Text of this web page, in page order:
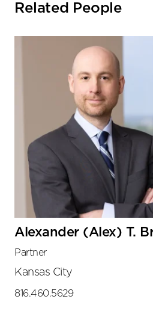
Related People
Alexander (Alex) T.
Partner
Kansas City
816.460.5629